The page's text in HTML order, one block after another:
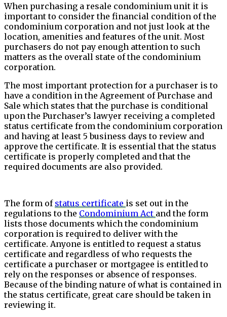
When purchasing a resale condominium unit it is
important to consider the financial condition of the
condominium corporation and not just look at the
location, amenities and features of the unit. Most
purchasers do not pay enough attention to such
matters as the overall state of the condominium
corporation.
The most important protection for a purchaser is to
have a condition in the Agreement of Purchase and
Sale which states that the purchase is conditional
upon the Purchaser’s lawyer receiving a completed
status certificate from the condominium corporation
and having at least 5 business days to review and
approve the certificate. It is essential that the status
certificate is properly completed and that the
required documents are also provided.
The form of status certificate is set out in the
regulations to the Condominium Act and the form
lists those documents which the condominium
corporation is required to deliver with the
certificate. Anyone is entitled to request a status
certificate and regardless of who requests the
certificate a purchaser or mortgagee is entitled to
rely on the responses or absence of responses.
Because of the binding nature of what is contained in
the status certificate, great care should be taken in
reviewing it.